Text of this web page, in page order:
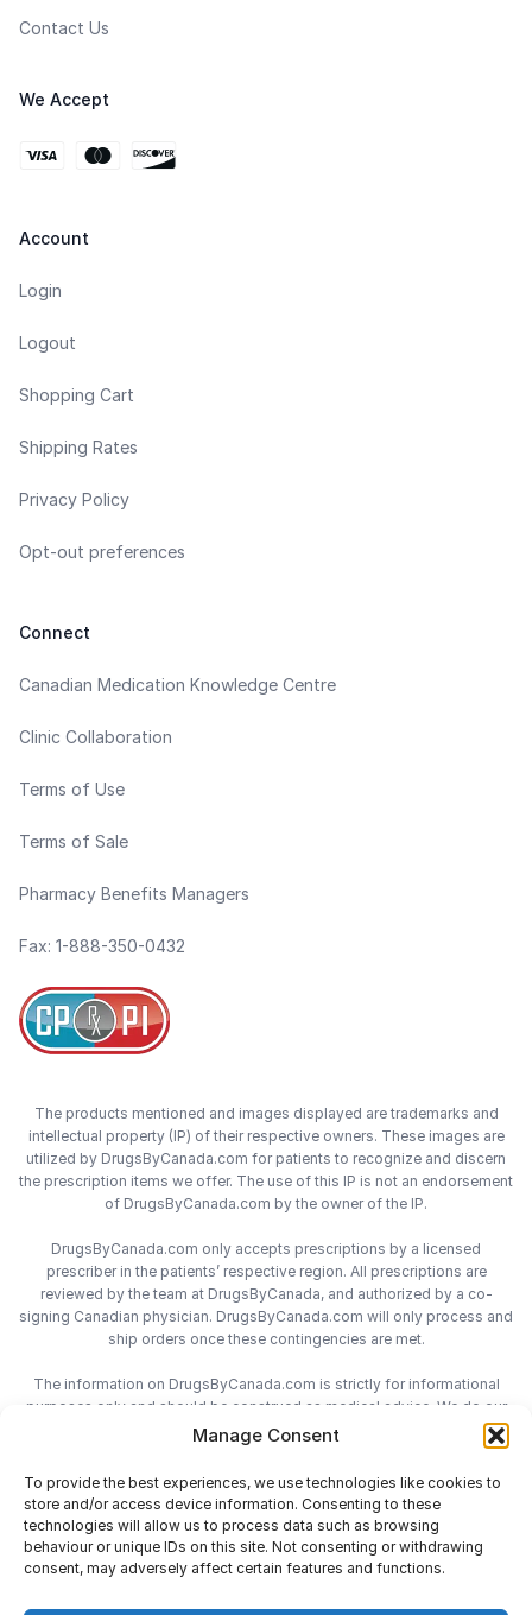
Manage Consent
To provide the best experiences, we use technologies like cookies to
store and/or access device information. Consenting to these
technologies will allow us to process data such as browsing
behaviour or unique IDs on this site. Not consenting or withdrawing
consent, may adversely affect certain features and functions.
Contact Us
We Accept
Account
Login
Logout
Shopping Cart
Shipping Rates
Privacy Policy
Opt-out preferences
Connect
Canadian Medication Knowledge Centre
Clinic Collaboration
Terms of Use
Terms of Sale
Pharmacy Benefits Managers
Fax: 1-888-350-0432
The products mentioned and images displayed are trademarks and
intellectual property (IP) of their respective owners. These images are
utilized by DrugsByCanada.com for patients to recognize and discern
the prescription items we offer. The use of this IP is not an endorsement
of DrugsByCanada.com by the owner of the IP.
DrugsByCanada.com only accepts prescriptions by a licensed
prescriber in the patients’ respective region. All prescriptions are
reviewed by the team at DrugsByCanada, and authorized by a co-
signing Canadian physician. DrugsByCanada.com will only process and
ship orders once these contingencies are met.
The information on DrugsByCanada.com is strictly for informational
purposes only and should be construed as medical advice. We do our
best to provide the most accurate information on DrugsByCanada.com,
however we do not assume responsibility for any actions taken using
the information on this site. We advise patients to always consult with
their health-care practitioner before engaging in any medical decisions.